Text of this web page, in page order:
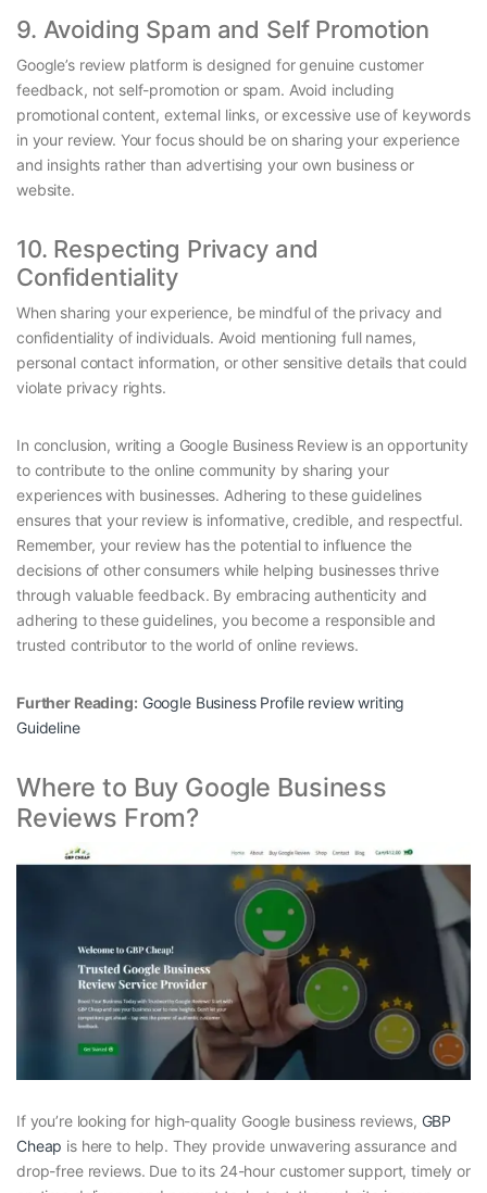
9. Avoiding Spam and Self Promotion
Google’s review platform is designed for genuine customer
feedback, not self-promotion or spam. Avoid including
promotional content, external links, or excessive use of keywords
in your review. Your focus should be on sharing your experience
and insights rather than advertising your own business or
website.
10. Respecting Privacy and
Confidentiality
When sharing your experience, be mindful of the privacy and
confidentiality of individuals. Avoid mentioning full names,
personal contact information, or other sensitive details that could
violate privacy rights.
In conclusion, writing a Google Business Review is an opportunity
to contribute to the online community by sharing your
experiences with businesses. Adhering to these guidelines
ensures that your review is informative, credible, and respectful.
Remember, your review has the potential to influence the
decisions of other consumers while helping businesses thrive
through valuable feedback. By embracing authenticity and
adhering to these guidelines, you become a responsible and
trusted contributor to the world of online reviews.
Further Reading: Google Business Profile review writing
Guideline
Where to Buy Google Business
Reviews From?
If you’re looking for high-quality Google business reviews, GBP
Cheap is here to help. They provide unwavering assurance and
drop-free reviews. Due to its 24-hour customer support, timely or